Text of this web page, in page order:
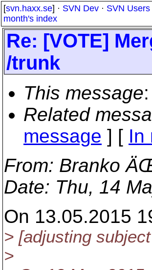
[svn.haxx.se] · SVN Dev · SVN Users
month's index
Re: [VOTE]
/trunk
This message
Related
message ] [ In
From: Branko
Date: Thu, 14
On 13.05.2015
> [adjusting
>